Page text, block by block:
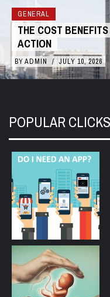
GENERAL
HOW TO DEAL WITH
CONSTRUCTION
BY ADMIN / JULY 6, 2026
POPULAR CLICKS